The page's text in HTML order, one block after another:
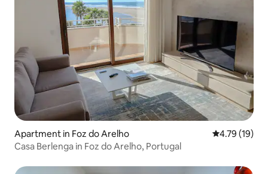
Apartment in Foz do Arelho 4.79 out of 5
4.79 (19)
Casa Berlenga in Foz do Arelho, Portugal